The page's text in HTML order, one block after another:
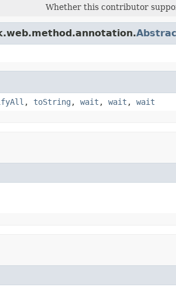
Whether this contributor
, toString , wait , wait , wait